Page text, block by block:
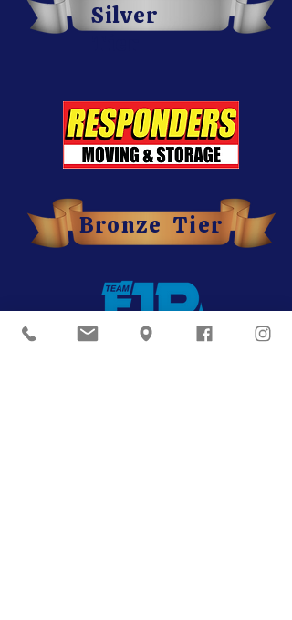
Silver
Bronze Tier